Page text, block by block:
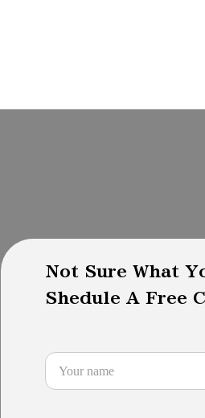
Not Sure What
Shedule A Free